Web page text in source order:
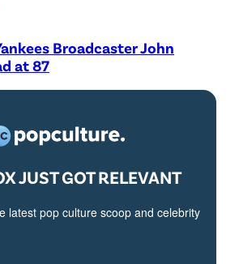
Broadcaster John
at 87
JUST GOT RELEVANT
latest pop culture scoop and celebrity